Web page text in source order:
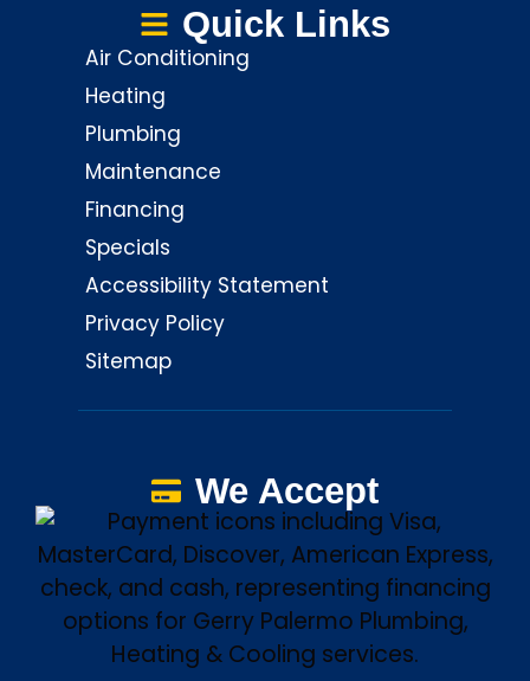
Quick Links
Air Conditioning
Heating
Plumbing
Maintenance
Financing
Specials
Accessibility Statement
Privacy Policy
Sitemap
We Accept